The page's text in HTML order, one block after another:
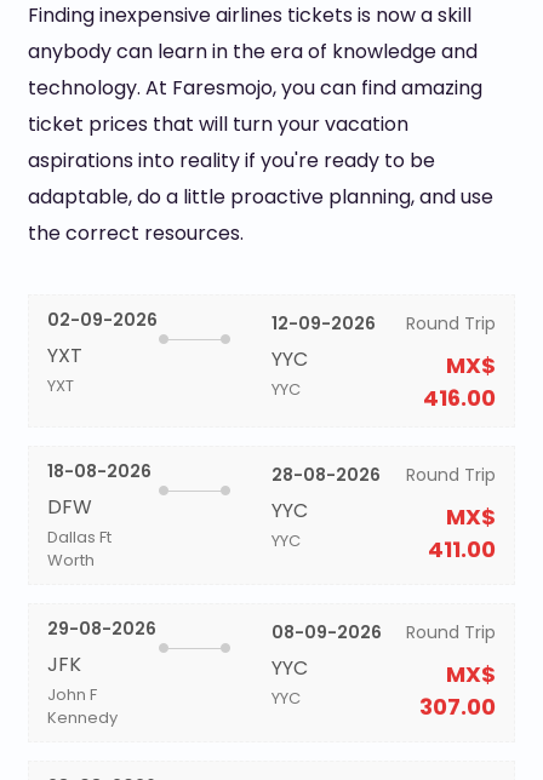
Finding inexpensive airlines tickets is now a skill
anybody can learn in the era of knowledge and
technology. At Faresmojo, you can find amazing
ticket prices that will turn your vacation
aspirations into reality if you're ready to be
adaptable, do a little proactive planning, and use
the correct resources.
02-09-2026
YXT
YXT
12-09-2026
YYC
YYC
Round Trip
MX$
416.00
18-08-2026
DFW
Dallas Ft
Worth
28-08-2026
YYC
YYC
Round Trip
MX$
411.00
29-08-2026
JFK
John F
Kennedy
08-09-2026
YYC
YYC
Round Trip
MX$
307.00